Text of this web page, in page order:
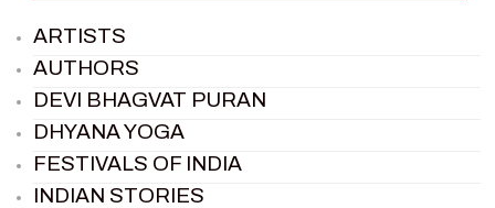
ARTISTS
AUTHORS
DEVI BHAGVAT PURAN
DHYANA YOGA
FESTIVALS OF INDIA
INDIAN STORIES